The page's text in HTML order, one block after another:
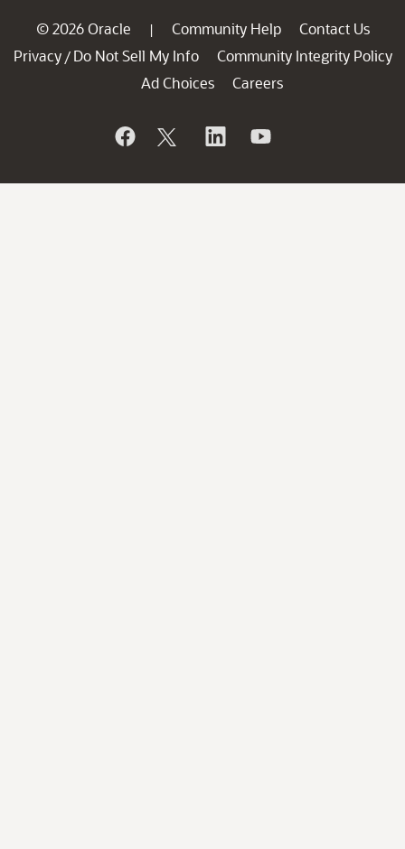
© 2026 Oracle | Community Help
Contact Us
Privacy / Do Not Sell My Info
Community Integrity Policy
Ad Choices
Careers